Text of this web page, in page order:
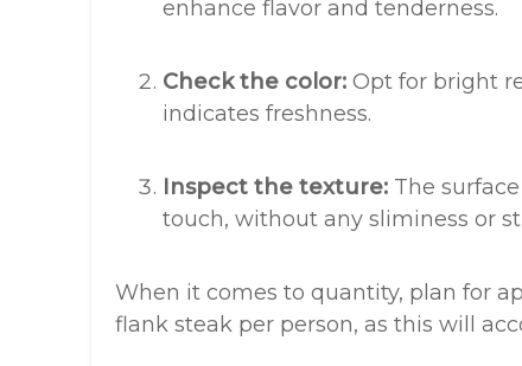
enhance flavor and tenderness.
Check the color: Opt for bright
indicates freshness.
Inspect the texture: The
touch, without any sliminess or
When it comes to quantity, plan for
flank steak per person, as this will